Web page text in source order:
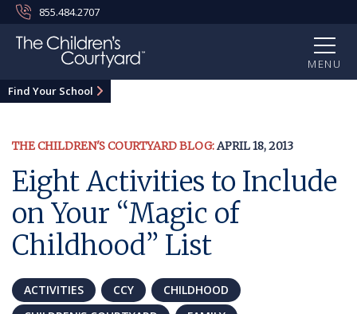
855.484.2707
MENU
Find Your School
THE CHILDREN'S COURTYARD BLOG:APRIL 18, 2013
Eight Activities to Include
on Your “Magic of
Childhood” List
ACTIVITIES CCY
CHILDHOOD